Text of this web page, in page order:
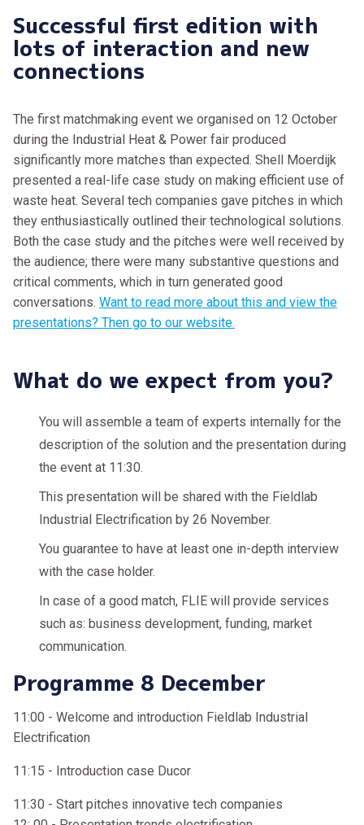
Successful first edition with
lots of interaction and new
connections
The first matchmaking event we organised on 12 October
during the Industrial Heat & Power fair produced
significantly more matches than expected. Shell Moerdijk
presented a real-life case study on making efficient use of
waste heat. Several tech companies gave pitches in which
they enthusiastically outlined their technological solutions.
Both the case study and the pitches were well received by
the audience; there were many substantive questions and
critical comments, which in turn generated good
conversations. Want to read more about this and view the
presentations? Then go to our website.
What do we expect from you?
You will assemble a team of experts internally for the
description of the solution and the presentation during
the event at 11:30.
This presentation will be shared with the Fieldlab
Industrial Electrification by 26 November.
You guarantee to have at least one in-depth interview
with the case holder.
In case of a good match, FLIE will provide services
such as: business development, funding, market
communication.
Programme 8 December
11:00 - Welcome and introduction Fieldlab Industrial
Electrification
11:15 - Introduction case Ducor
11:30 - Start pitches innovative tech companies